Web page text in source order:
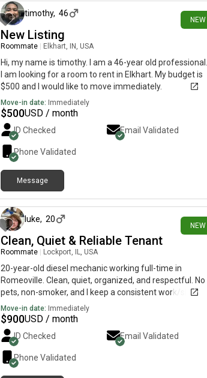
NEW
timothy, 46
New Listing
Roommate Elkhart, IN, USA
Hi, my name is timothy. I am a 46-year old professional.
I am looking for a room to rent in Elkhart. My budget is
$500 and I would like to move immediately.
Move-in date: Immediately
$500USD / month
ID Checked Email Validated
Phone Validated
Message
NEW
luke, 20
Clean, Quiet & Reliable Tenant
Roommate Lockport, IL, USA
20-year-old diesel mechanic working full-time in
Romeoville. Clean, quiet, organized, and respectful. No
pets, non-smoker, and I keep a consistent work/sleep
schedule. Looking for a comfortable place to call
home. Happy to meet in person and answer any
questions.
Move-in date: Immediately
$900USD / month
ID Checked Email Validated
Phone Validated